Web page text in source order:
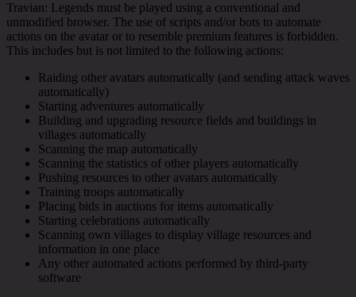
Travian: Legends must be played using a conventional and
unmodified browser. The use of scripts and/or bots to automate
actions on the avatar or to resemble premium features is forbidden.
This includes but is not limited to the following actions:
Raiding other avatars automatically (and sending attack waves
automatically)
Starting adventures automatically
Building and upgrading resource fields and buildings in
villages automatically
Scanning the map automatically
Scanning the statistics of other players automatically
Pushing resources to other avatars automatically
Training troops automatically
Placing bids in auctions for items automatically
Starting celebrations automatically
Scanning own villages to display village resources and
information in one place
Any other automated actions performed by third-party
software